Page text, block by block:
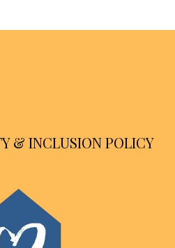
& INCLUSION POLICY